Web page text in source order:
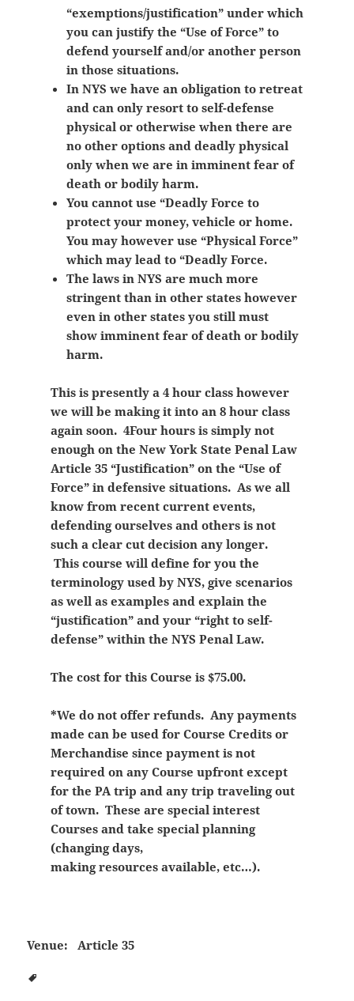
“exemptions/justification” under which
you can justify the “Use of Force” to
defend yourself and/or another person
in those situations.
In NYS we have an obligation to retreat
and can only resort to self-defense
physical or otherwise when there are
no other options and deadly physical
only when we are in imminent fear of
death or bodily harm.
You cannot use “Deadly Force to
protect your money, vehicle or home.
You may however use “Physical Force”
which may lead to “Deadly Force.
The laws in NYS are much more
stringent than in other states however
even in other states you still must
show imminent fear of death or bodily
harm.
This is presently a 4 hour class however
we will be making it into an 8 hour class
again soon. 4Four hours is simply not
enough on the New York State Penal Law
Article 35 “Justification” on the “Use of
Force” in defensive situations. As we all
know from recent current events,
defending ourselves and others is not
such a clear cut decision any longer.
This course will define for you the
terminology used by NYS, give scenarios
as well as examples and explain the
“justification” and your “right to self-
defense” within the NYS Penal Law.
The cost for this Course is $75.00.
*We do not offer refunds. Any payments
made can be used for Course Credits or
Merchandise since payment is not
required on any Course upfront except
for the PA trip and any trip traveling out
of town. These are special interest
Courses and take special planning
(changing days,
making resources available, etc…).
Venue: Article 35